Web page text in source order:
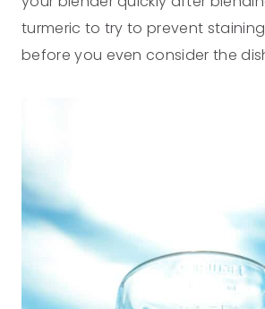
turmeric to try to prevent
before you even consider the